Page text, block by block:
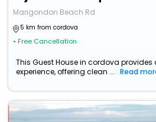
Marigondon Beach Rd
5 km from cordova
• Free Cancellation
This Guest House in cordova
experience, offering clean ...
Read